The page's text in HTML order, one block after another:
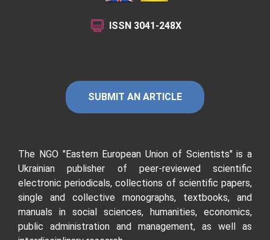
ISSN 3041-248X
SUBMIT AN ARTICLE
The NGO "Eastern European Union of Scientists"is a
Ukrainian publisher of peer-reviewed scientific
electronic periodicals, collections of scientific papers,
single and collective monographs, textbooks, and
manuals in social sciences, humanities, economics,
public administration and management, as well as